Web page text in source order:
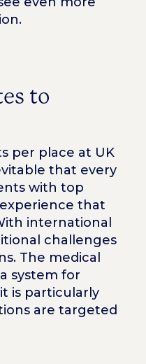
to
per place at UK
that every
with top
that
international
challenges
The medical
system for
is particularly
are targeted